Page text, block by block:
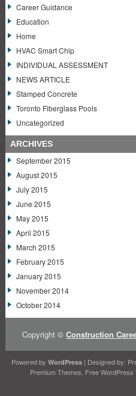
Career Guidance
Education
Home
HVAC Smart Chip
INDIVIDUAL ASSESSMENT
NEWS ARTICLE
Stamped Concrete
Toronto Fiberglass Pools
Uncategorized
ARCHIVES
September 2015
August 2015
July 2015
June 2015
May 2015
April 2015
March 2015
February 2015
January 2015
November 2014
October 2014
Copyright ©Construction
Powered by WordPress| Designed by:
Premium Themes Free WordPress